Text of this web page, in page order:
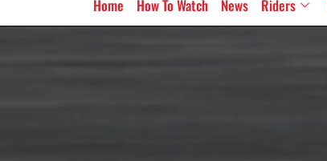
Home How To Watch News Riders